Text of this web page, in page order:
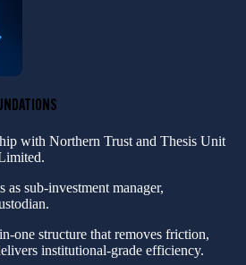
with Northern Trust and Thesis Unit
as sub‑investment manager,
structure that removes friction,
institutional‑grade efficiency.